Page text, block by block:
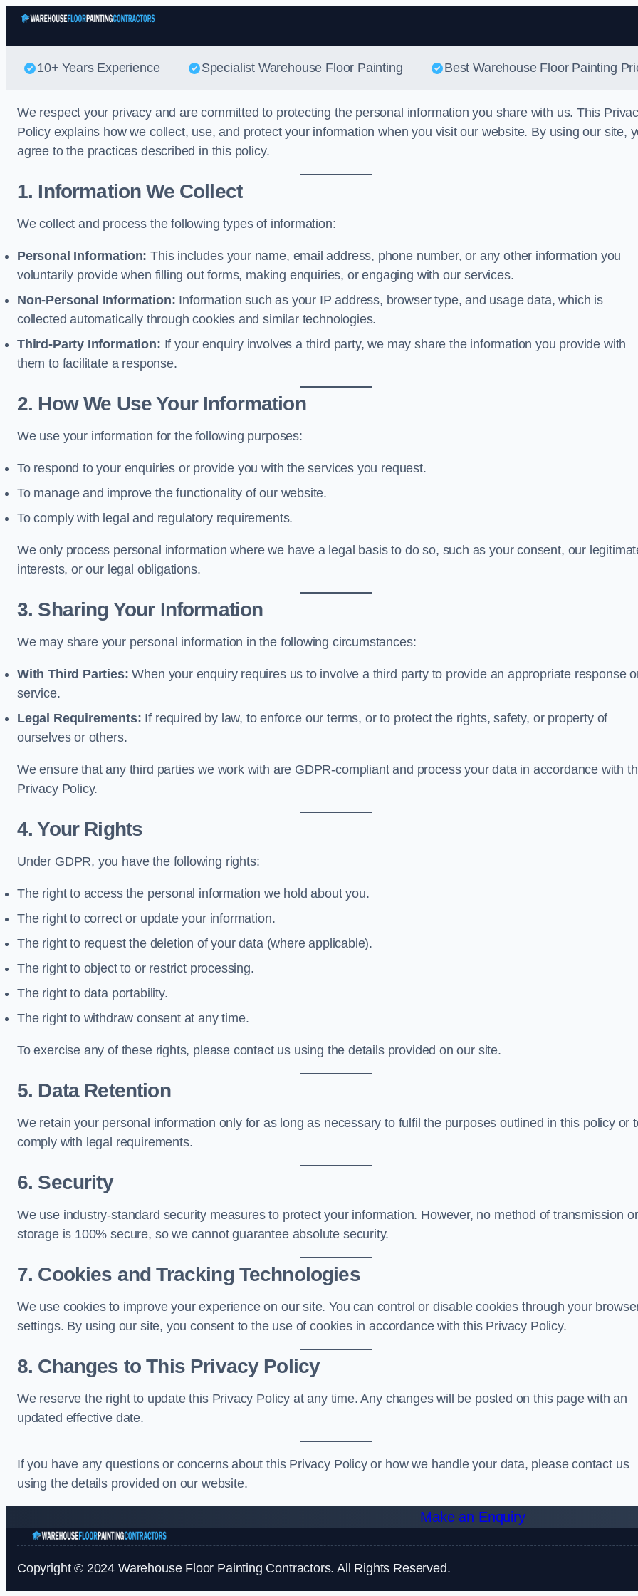
Skip to content
10+ Years Experience Specialist Warehouse Floor Painting Best Warehouse Floor Painting
We respect your privacy and are committed to protecting the personal information you share with us. This
Policy explains how we collect, use, and protect your information when you visit our website. By using our site,
agree to the practices described in this policy.
1. Information We Collect
We collect and process the following types of information:
Personal Information: This includes your name, email address, phone number, or any other information you
voluntarily provide when filling out forms, making enquiries, or engaging with our services.
Non-Personal Information: Information such as your IP address, browser type, and usage data, which is
collected automatically through cookies and similar technologies.
Third-Party Information: If your enquiry involves a third party, we may share the information you provide with
them to facilitate a response.
2. How We Use Your Information
We use your information for the following purposes:
To respond to your enquiries or provide you with the services you request.
To manage and improve the functionality of our website.
To comply with legal and regulatory requirements.
We only process personal information where we have a legal basis to do so, such as your consent, our
interests, or our legal obligations.
3. Sharing Your Information
We may share your personal information in the following circumstances:
With Third Parties: When your enquiry requires us to involve a third party to provide an appropriate response
service.
Legal Requirements: If required by law, to enforce our terms, or to protect the rights, safety, or property of
ourselves or others.
We ensure that any third parties we work with are GDPR-compliant and process your data in accordance with
Privacy Policy.
4. Your Rights
Under GDPR, you have the following rights:
The right to access the personal information we hold about you.
The right to correct or update your information.
The right to request the deletion of your data (where applicable).
The right to object to or restrict processing.
The right to data portability.
The right to withdraw consent at any time.
To exercise any of these rights, please contact us using the details provided on our site.
5. Data Retention
We retain your personal information only for as long as necessary to fulfil the purposes outlined in this policy or
comply with legal requirements.
6. Security
We use industry-standard security measures to protect your information. However, no method of transmission or
storage is 100% secure, so we cannot guarantee absolute security.
7. Cookies and Tracking Technologies
We use cookies to improve your experience on our site. You can control or disable cookies through your
settings. By using our site, you consent to the use of cookies in accordance with this Privacy Policy.
8. Changes to This Privacy Policy
We reserve the right to update this Privacy Policy at any time. Any changes will be posted on this page with an
updated effective date.
If you have any questions or concerns about this Privacy Policy or how we handle your data, please contact us
using the details provided on our website.
Make an Enquiry
Copyright © 2024 Warehouse Floor Painting Contractors. All Rights Reserved.